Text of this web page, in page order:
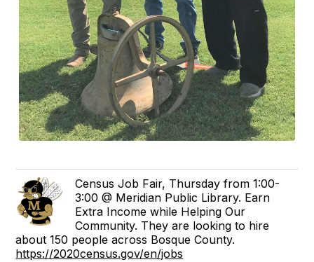
Census Job Fair, Thursday from 1:00-
3:00 @ Meridian Public Library. Earn
Extra Income while Helping Our
Community. They are looking to hire
about 150 people across Bosque County.
https://2020census.gov/en/jobs